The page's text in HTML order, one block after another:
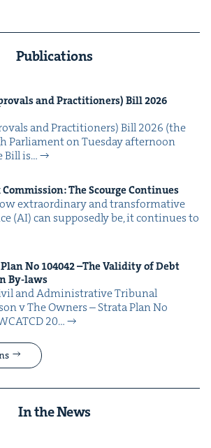
Publications
and Prac­ti­tion­ers) Bill2026
and Prac­ti­tion­ers) Bill 2026 (the
Par­lia­ment on Tues­day after­noon
Bill is…
The Scourge Continues
extra­or­di­nary and trans­for­ma­tive
(AI) can sup­pos­ed­ly be, it con­tin­ues to
No 104042–The Valid­i­ty of Debt
By-laws
and Admin­is­tra­tive Tri­bunal
v The Own­ers – Stra­ta Plan No
20…
In the News